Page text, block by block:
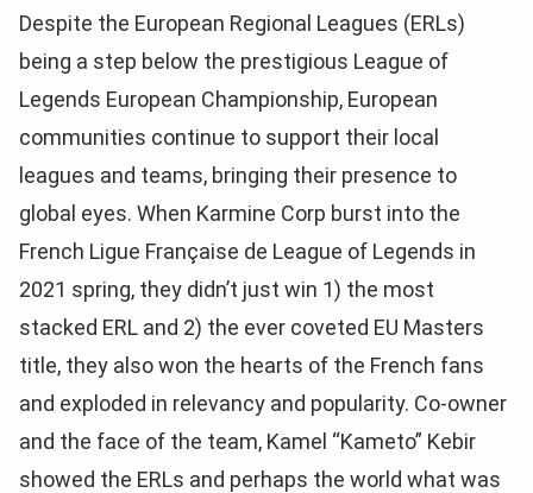
Despite the European Regional Leagues (ERLs)
being a step below the prestigious League of
Legends European Championship, European
communities continue to support their local
leagues and teams, bringing their presence to
global eyes. When Karmine Corp burst into the
French Ligue Française de League of Legends in
2021 spring, they didn’t just win 1) the most
stacked ERL and 2) the ever coveted EU Masters
title, they also won the hearts of the French fans
and exploded in relevancy and popularity. Co-owner
and the face of the team, Kamel “Kameto” Kebir
showed the ERLs and perhaps the world what was